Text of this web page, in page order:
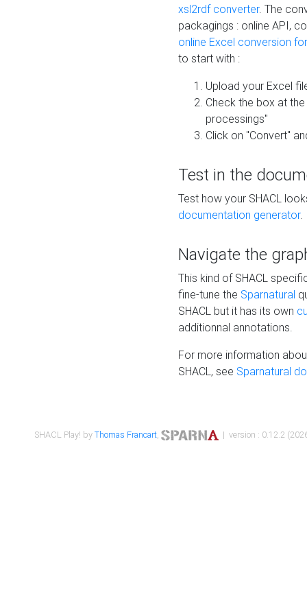
xsl2rdf converter. The
packagings : online API,
online Excel conversion
to start with :
Upload your Excel
Check the box at
processings"
Click on "Convert"
Test in the
Test how your SHACL
documentation generator.
Navigate the
This kind of SHACL
fine-tune the Sparnatural
SHACL but it has its own
additionnal annotations.
For more information
SHACL, see Sparnatural
SHACL Play! byThomas Francart, | version : 0.12.2